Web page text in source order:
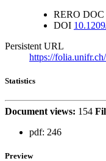
RERO DOC
DOI
Persistent URL
https://
Statistics
Document views: 154
pdf: 246
Preview